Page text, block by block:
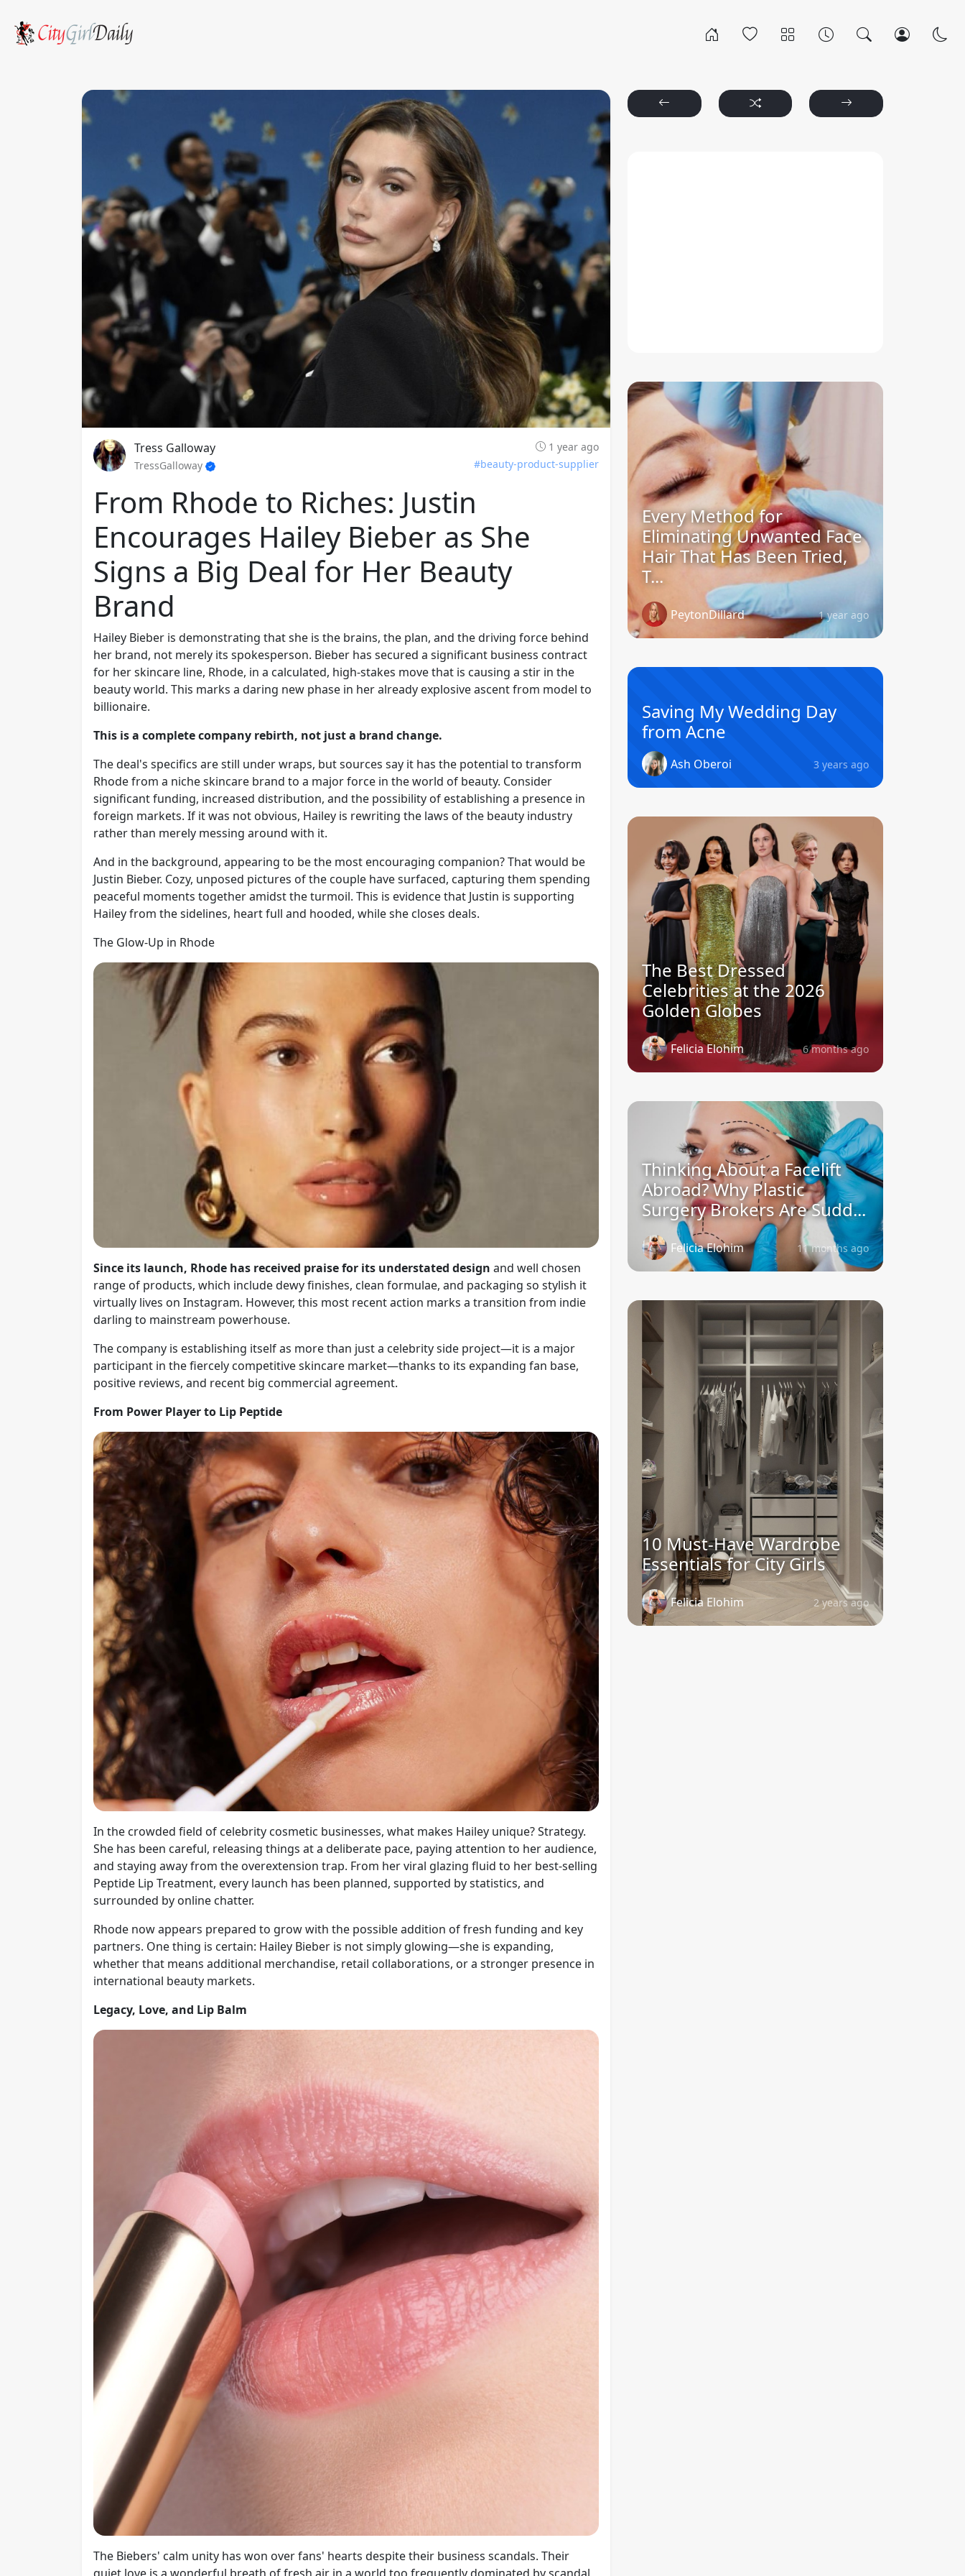
Tress Galloway
1 year ago
TressGalloway
#beauty-product-supplier
From Rhode to Riches: Justin
Encourages Hailey Bieber as She
Signs a Big Deal for Her Beauty
Brand
Hailey Bieber is demonstrating that she is the brains, the plan, and the driving force behind
her brand, not merely its spokesperson. Bieber has secured a significant business contract
for her skincare line, Rhode, in a calculated, high-stakes move that is causing a stir in the
beauty world. This marks a daring new phase in her already explosive ascent from model to
billionaire.
This is a complete company rebirth, not just a brand change.
The deal's specifics are still under wraps, but sources say it has the potential to transform
Rhode from a niche skincare brand to a major force in the world of beauty. Consider
significant funding, increased distribution, and the possibility of establishing a presence in
foreign markets. If it was not obvious, Hailey is rewriting the laws of the beauty industry
rather than merely messing around with it.
And in the background, appearing to be the most encouraging companion? That would be
Justin Bieber. Cozy, unposed pictures of the couple have surfaced, capturing them spending
peaceful moments together amidst the turmoil. This is evidence that Justin is supporting
Hailey from the sidelines, heart full and hooded, while she closes deals.
The Glow-Up in Rhode
Since its launch, Rhode has received praise for its understated design and well chosen
range of products, which include dewy finishes, clean formulae, and packaging so stylish it
virtually lives on Instagram. However, this most recent action marks a transition from indie
darling to mainstream powerhouse.
The company is establishing itself as more than just a celebrity side project—it is a major
participant in the fiercely competitive skincare market—thanks to its expanding fan base,
positive reviews, and recent big commercial agreement.
From Power Player to Lip Peptide
In the crowded field of celebrity cosmetic businesses, what makes Hailey unique? Strategy.
She has been careful, releasing things at a deliberate pace, paying attention to her audience,
and staying away from the overextension trap. From her viral glazing fluid to her best-selling
Peptide Lip Treatment, every launch has been planned, supported by statistics, and
surrounded by online chatter.
Rhode now appears prepared to grow with the possible addition of fresh funding and key
partners. One thing is certain: Hailey Bieber is not simply glowing—she is expanding,
whether that means additional merchandise, retail collaborations, or a stronger presence in
international beauty markets.
Legacy, Love, and Lip Balm
The Biebers' calm unity has won over fans' hearts despite their business scandals. Their
Every Method for
Eliminating Unwanted Face
Hair That Has Been Tried,
T...
PeytonDillard 1 year ago
Saving My Wedding Day
from Acne
Ash Oberoi 3 years ago
The Best Dressed
Celebrities at the 2026
Golden Globes
Felicia Elohim 6 months ago
Thinking About a Facelift
Abroad? Why Plastic
Surgery Brokers Are Sudd...
Felicia Elohim 11 months ago
10 Must-Have Wardrobe
Essentials for City Girls
Felicia Elohim 2 years ago